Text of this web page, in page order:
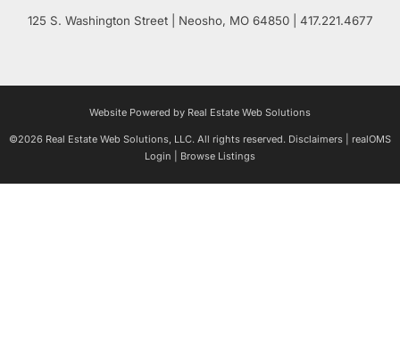
125 S. Washington Street| Neosho, MO64850 | 417.221.4677
Website Powered by Real Estate Web Solutions
©2026 Real Estate Web Solutions, LLC. All rights reserved. Disclaimers
realOMS
Login
Browse Listings